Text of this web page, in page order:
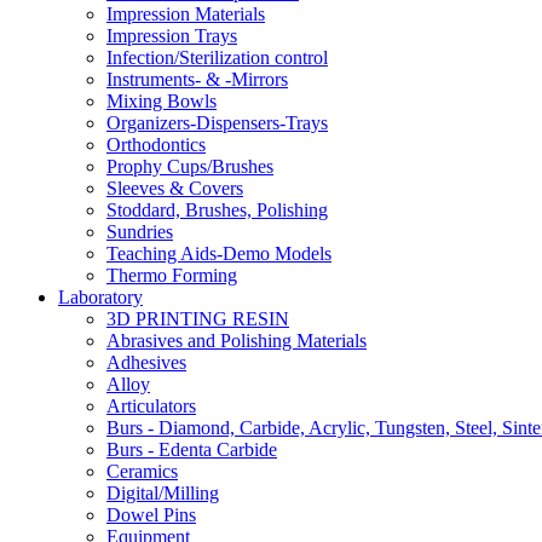
Impression Materials
Impression Trays
Infection/Sterilization control
Instruments- & -Mirrors
Mixing Bowls
Organizers-Dispensers-Trays
Orthodontics
Prophy Cups/Brushes
Sleeves & Covers
Stoddard, Brushes, Polishing
Sundries
Teaching Aids-Demo Models
Thermo Forming
Laboratory
3D PRINTING RESIN
Abrasives and Polishing Materials
Adhesives
Alloy
Articulators
Burs - Diamond, Carbide, Acrylic, Tungsten, Steel,
Burs - Edenta Carbide
Ceramics
Digital/Milling
Dowel Pins
Equipment